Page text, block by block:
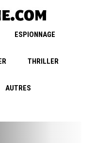
ESPIONNAGE
THRILLER
AUTRES